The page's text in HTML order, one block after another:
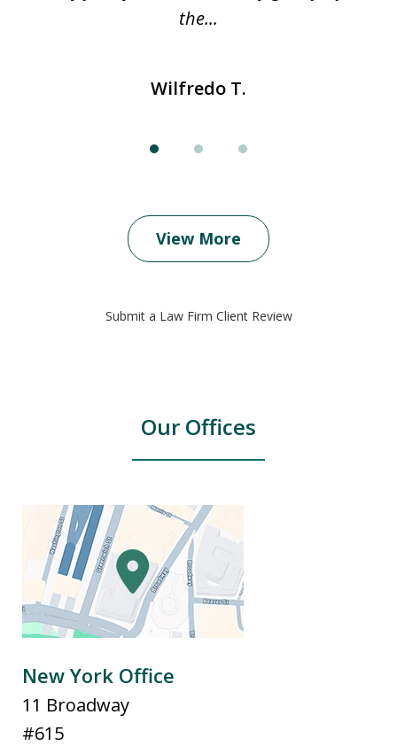
the...
Wilfredo T.
View More
Submit a Law Firm Client Review
Our Offices
New York Office
11 Broadway
#615